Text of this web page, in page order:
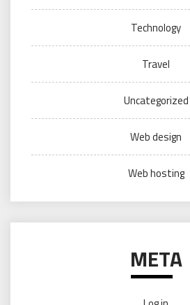
Technology
Travel
Uncategorized
Web design
Web hosting
META